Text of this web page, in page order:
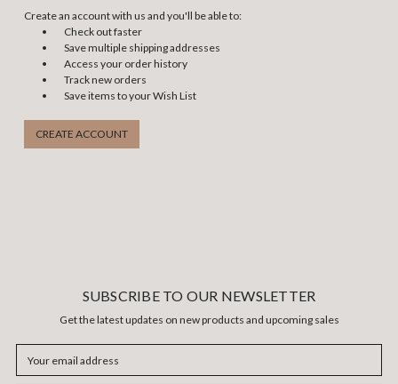
Create an account with us and you'll be able to:
Check out faster
Save multiple shipping addresses
Access your order history
Track new orders
Save items to your Wish List
CREATE ACCOUNT
SUBSCRIBE TO OUR NEWSLETTER
Get the latest updates on new products and upcoming sales
Address